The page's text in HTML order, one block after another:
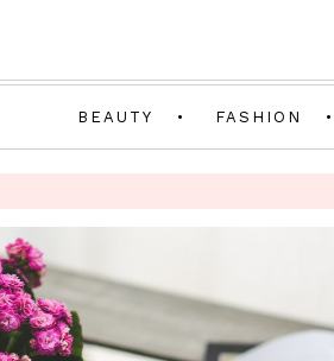
BEAUTY FASHION